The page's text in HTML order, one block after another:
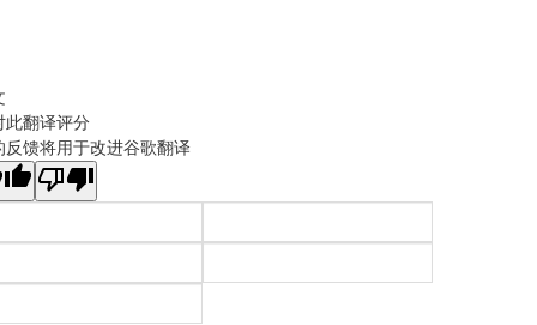
此翻译评分
反馈将用于改进谷歌翻译